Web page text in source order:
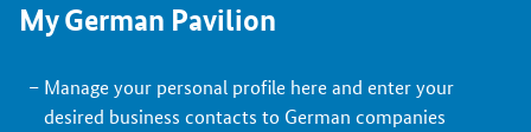
My German Pavilion
Manage your personal profile here and enter your
desired business contacts to German companies